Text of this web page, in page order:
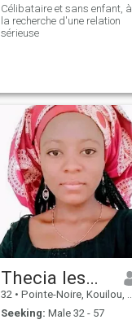
Célibataire et sans enfant, à
la recherche d'une relation
sérieuse
Thecia lesmie
32 • Pointe-Noire, Kouilou, Congo, Republic
Seeking: Male 32 - 57